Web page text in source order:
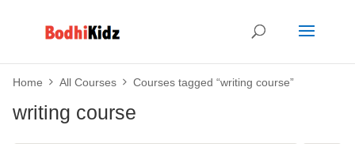
Home All Courses Courses tagged “writing course”
writing course